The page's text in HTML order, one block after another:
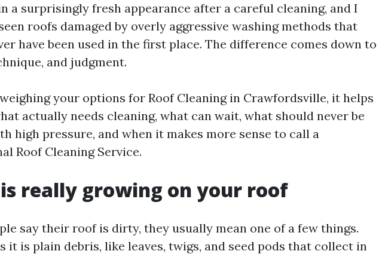
a surprisingly fresh appearance after a careful cleaning, and I
roofs damaged by overly aggressive washing methods that
have been used in the first place. The difference comes down to
and judgment.
your options for Roof Cleaning in Crawfordsville, it helps
actually needs cleaning, what can wait, what should never be
high pressure, and when it makes more sense to call a
Roof Cleaning Service.
really growing on your roof
say their roof is dirty, they usually mean one of a few things.
it is plain debris, like leaves, twigs, and seed pods that collect in